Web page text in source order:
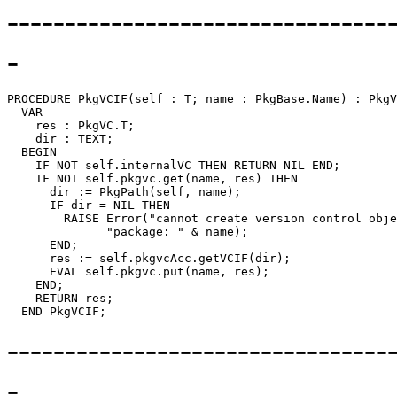
-
PROCEDURE PkgVCIF (self : T; name : PkgBase.Name) :
  VAR
    res : PkgVC.T;
    dir : TEXT;
  BEGIN
    IF NOT self.internalVC THEN RETURN NIL END;
    IF NOT self.pkgvc.get(name, res) THEN
      dir := PkgPath(self, name);
      IF dir = NIL THEN
RAISE Error("cannot create version control
              "package: " & name);
      END;
      res := self.pkgvcAcc.getVCIF(dir);
      EVAL self.pkgvc.put(name, res);
    END;
    RETURN res;
-